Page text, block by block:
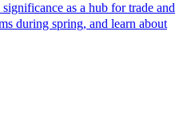
as a hub for trade and
during spring, and learn about